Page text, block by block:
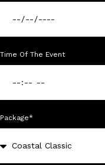
Time Of The Event
Package*